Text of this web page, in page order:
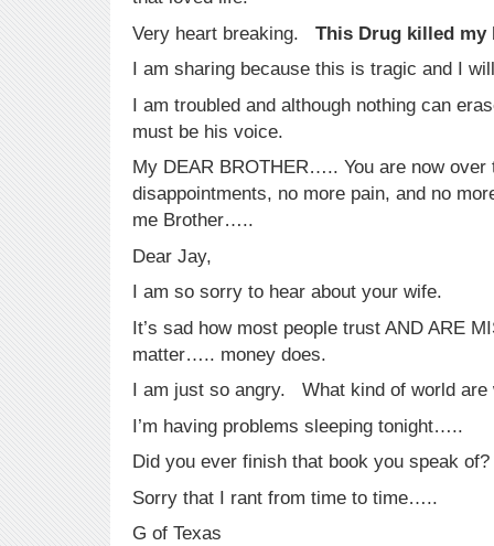
Very heart breaking. This Drug killed my
I am sharing because this is tragic and I
I am troubled and although nothing can
must be his voice.
My DEAR BROTHER….. You are now
disappointments, no more pain, and no
me Brother…..
Dear Jay,
I am so sorry to hear about your wife.
It’s sad how most people trust AND ARE
matter….. money does.
I am just so angry. What kind of world are
I’m having problems sleeping tonight…..
Did you ever finish that book you speak of?
Sorry that I rant from time to time…..
G of Texas